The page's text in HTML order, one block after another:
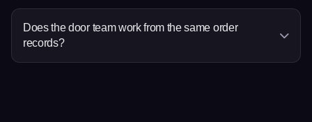
Intellitix. Confirm the setup for your event before
deciding dates or responsibilities.
Yes. Set ticket choices, prices, quantities and sale
times, then add eligible items such as
merchandise, parking or donations to checkout.
Does the door team work from the same order
records?